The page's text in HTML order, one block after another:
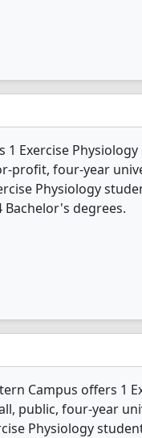
1 Exercise
profit, four-year
Physiology
degrees.
Campus offers 1
public, four-year
Physiology